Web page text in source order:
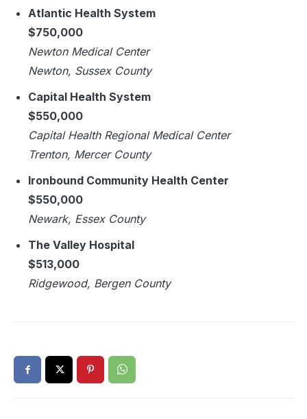
Atlantic Health System
$750,000
Newton Medical Center
Newton, Sussex County
Capital Health System
$550,000
Capital Health Regional Medical Center
Trenton, Mercer County
Ironbound Community Health Center
$550,000
Newark, Essex County
The Valley Hospital
$513,000
Ridgewood, Bergen County